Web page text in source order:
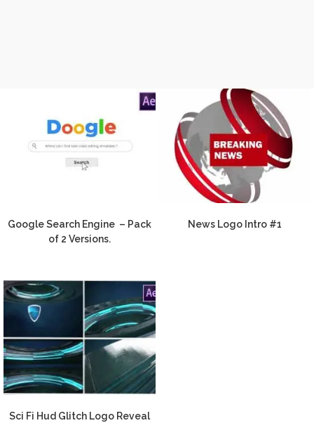
Google Search Engine – Pack
of 2 Versions.
News Logo Intro #1
Sci Fi Hud Glitch Logo Reveal